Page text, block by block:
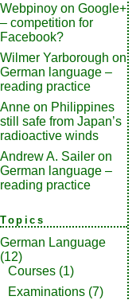
Webpinoy on Google+
– competition for
Facebook?
Wilmer Yarborough on
German language –
reading practice
Anne on Philippines
still safe from Japan’s
radioactive winds
Andrew A. Sailer on
German language –
reading practice
Topics
German Language
(12)
Courses (1)
Examinations (7)